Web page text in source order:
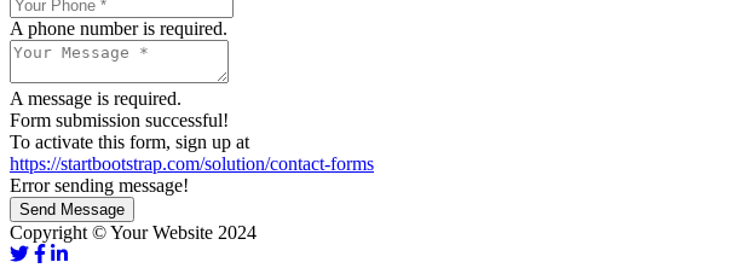
A phone number is required.
A message is required.
Form submission successful!
To activate this form, sign up at
https://startbootstrap.com/solution/contact-forms
Error sending message!
Send Message
Copyright © Your Website 2024